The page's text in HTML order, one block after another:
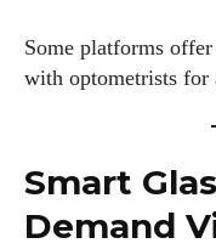
Some platforms offer
with optometrists for
Smart
Demand